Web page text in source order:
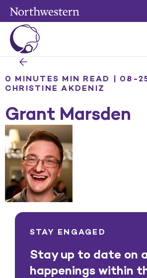
0 MINUTES MIN READ | 08-
CHRISTINE AKDENIZ
Grant Marsden
STAY ENGAGED
Stay up to date on
happenings within